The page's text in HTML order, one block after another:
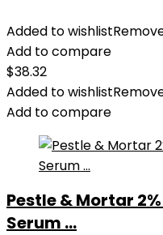
Added to wishlist
Add to compare
$38.32
Added to wishlist
Add to compare
Pestle & Mortar
Serum ...